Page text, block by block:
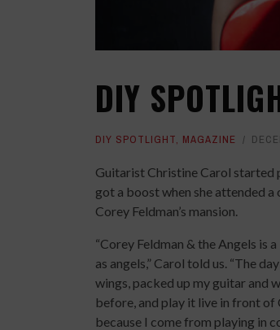
DIY
DIY SPOTLIGHT, MAGAZINE
Guitarist Christine Carol started
got a boost when she attended
Corey Feldman’s mansion.
“Corey Feldman & the Angels is
as angels,” Carol told us. “The
wings, packed up my guitar and
before, and play it live in front of
because I come from playing in